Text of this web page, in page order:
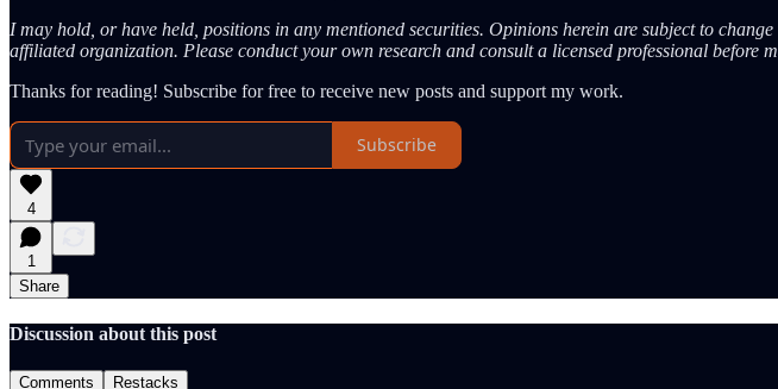
I may hold, or have held, positions in any mentioned securities. Opinions herein are subject to
affiliated organization. Please conduct your own research and consult a licensed professional before
Thanks for reading! Subscribe for free to receive new posts and support my work.
Subscribe
4
1
Share
Discussion about this post
Comments Restacks